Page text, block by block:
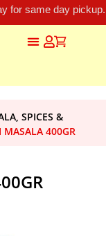
for same day
SPICES &
MASALA 400GR